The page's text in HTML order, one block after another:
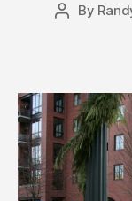
Post
By